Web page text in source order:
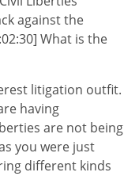
against the
What is the
litigation outfit.
having
are not being
you were just
different kinds